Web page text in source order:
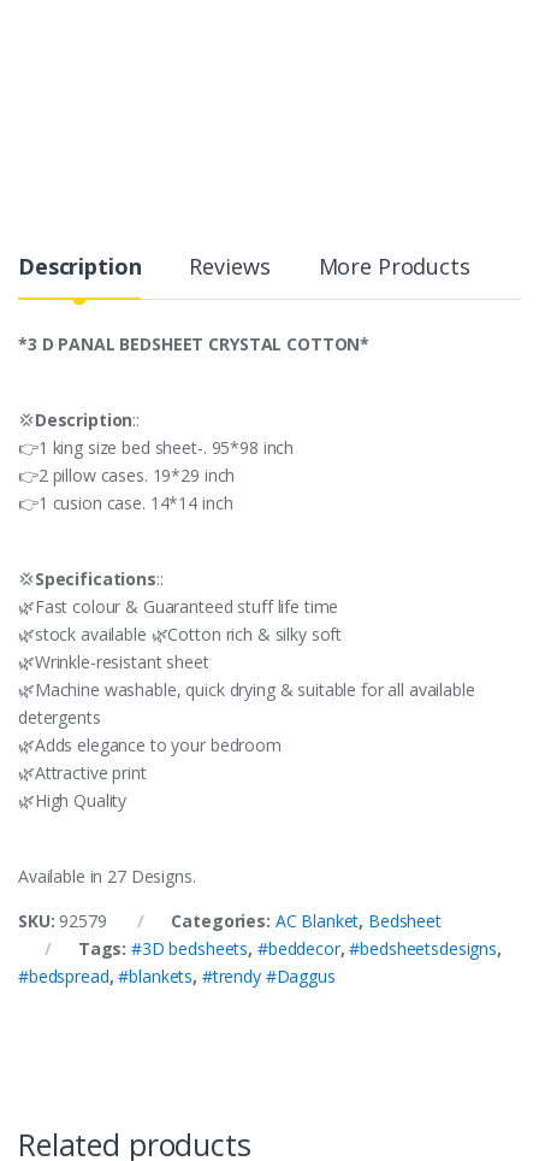
Description Reviews More Products
*3 D PANAL BEDSHEET CRYSTAL COTTON*
💢Description::
👉1 king size bed sheet-. 95*98 inch
👉2 pillow cases. 19*29 inch
👉1 cusion case. 14*14 inch
💢Specifications::
🌿Fast colour & Guaranteed stuff life time
🌿stock available 🌿Cotton rich & silky soft
🌿Wrinkle-resistant sheet
🌿Machine washable, quick drying & suitable for all available
detergents
🌿Adds elegance to your bedroom
🌿Attractive print
🌿High Quality
Available in 27 Designs.
SKU: 92579 Categories: AC Blanket, Bedsheet
Tags:#3D bedsheets, #beddecor,#bedsheetsdesigns,
#bedspread,#blankets, #trendy #Daggus
Related products